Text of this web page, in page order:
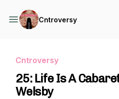
Cntroversy
Cntroversy
25: Life Is A
Welsby